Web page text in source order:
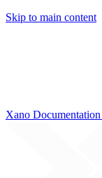
Skip to main content
Xano Documentation